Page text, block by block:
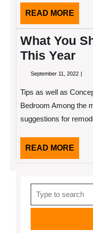
READ MORE
MORE
What You
This Year
September 11, 2022
Tips as well as
Bedroom Among the
suggestions for
READ MORE
MORE
for: